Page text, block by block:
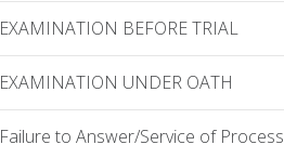
EXAMINATION BEFORE TRIAL
EXAMINATION UNDER OATH
Failure to Answer/Service of Process